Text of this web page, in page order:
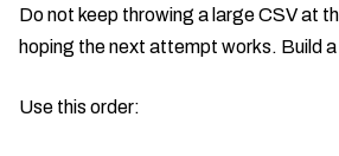
Do not keep throwing a large CSV at
hoping the next attempt works. Build
Use this order: